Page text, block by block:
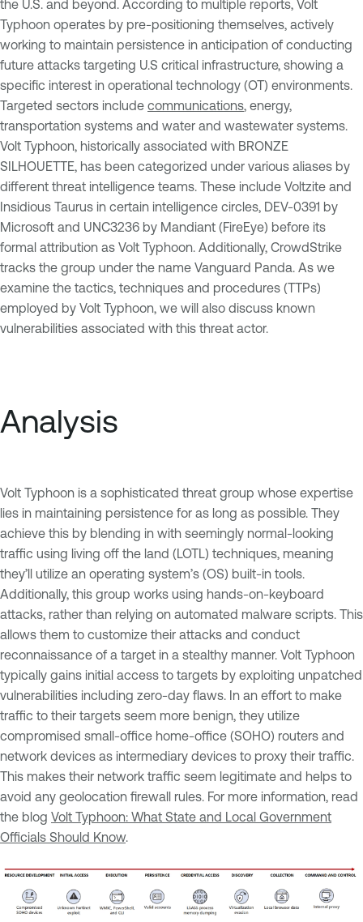
the U.S. and beyond. According to multiple reports, Volt
Typhoon operates by pre-positioning themselves, actively
working to maintain persistence in anticipation of conducting
future attacks targeting U.S critical infrastructure, showing a
specific interest in operational technology (OT) environments.
Targeted sectors include communications, energy,
transportation systems and water and wastewater systems.
Volt Typhoon, historically associated with BRONZE
SILHOUETTE, has been categorized under various aliases by
different threat intelligence teams. These include Voltzite and
Insidious Taurus in certain intelligence circles, DEV-0391 by
Microsoft and UNC3236 by Mandiant (FireEye) before its
formal attribution as Volt Typhoon. Additionally, CrowdStrike
tracks the group under the name Vanguard Panda. As we
examine the tactics, techniques and procedures (TTPs)
employed by Volt Typhoon, we will also discuss known
vulnerabilities associated with this threat actor.
Analysis
Volt Typhoon is a sophisticated threat group whose expertise
lies in maintaining persistence for as long as possible. They
achieve this by blending in with seemingly normal-looking
traffic using living off the land (LOTL) techniques, meaning
they’ll utilize an operating system’s (OS) built-in tools.
Additionally, this group works using hands-on-keyboard
attacks, rather than relying on automated malware scripts. This
allows them to customize their attacks and conduct
reconnaissance of a target in a stealthy manner. Volt Typhoon
typically gains initial access to targets by exploiting unpatched
vulnerabilities including zero-day flaws. In an effort to make
traffic to their targets seem more benign, they utilize
compromised small-office home-office (SOHO) routers and
network devices as intermediary devices to proxy their traffic.
This makes their network traffic seem legitimate and helps to
avoid any geolocation firewall rules. For more information, read
the blog Volt Typhoon: What State and Local Government
Officials Should Know.